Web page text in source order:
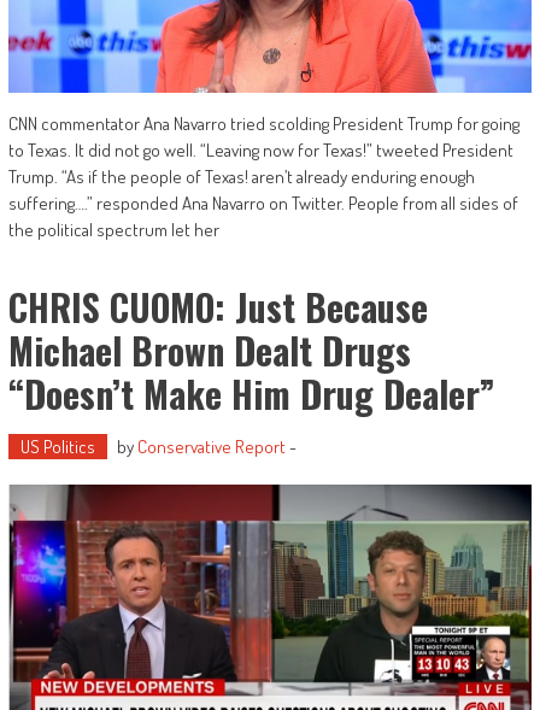
CNN commentator Ana Navarro tried scolding President Trump for going
to Texas. It did not go well. “Leaving now for Texas!” tweeted President
Trump. “As if the people of Texas! aren’t already enduring enough
suffering….” responded Ana Navarro on Twitter. People from all sides of
the political spectrum let her
CHRIS CUOMO: Just Because
Michael Brown Dealt Drugs
“doesn’t Make Him Drug Dealer”
US Politics by Conservative Report-